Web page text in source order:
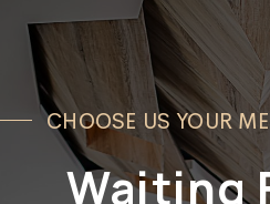
CHOOSE US YOUR
Waiting